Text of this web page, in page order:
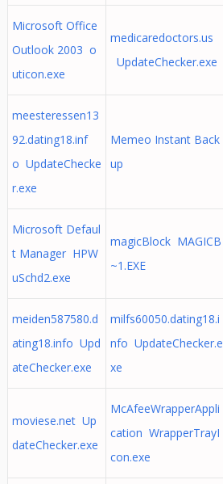
Microsoft Office
Outlook 2003 o
uticon.exe
medicaredoctors.us
UpdateChecker.exe
meesteressen13
92.dating18.inf
o UpdateChecke
r.exe
Memeo Instant Back
up
Microsoft Defaul
t Manager HPW
uSchd2.exe
magicBlock MAGICB
~1.EXE
meiden587580.d
ating18.info Upd
ateChecker.exe
milfs60050.dating18.i
nfo UpdateChecker.e
xe
moviese.net Up
dateChecker.exe
McAfeeWrapperAppli
cation WrapperTrayI
con.exe